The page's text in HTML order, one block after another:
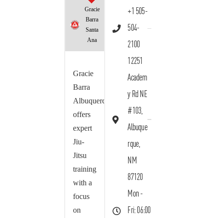
Gracie
Barra
Santa
Ana
Gracie
Barra
Albuquerque
offers
expert
Jiu-
Jitsu
training
with a
focus
on
+1 505-
504-
2100
12251
Academ
y Rd NE
#103,
Albuque
rque,
NM
87120
Mon -
Fri: 06:00